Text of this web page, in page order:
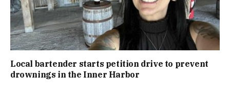
Local bartender starts petition drive to prevent
drownings in the Inner Harbor